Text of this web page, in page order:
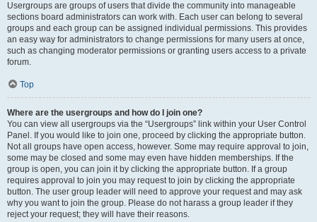
Usergroups are groups of users that divide the community into manageable
sections board administrators can work with. Each user can belong to several
groups and each group can be assigned individual permissions. This provides
an easy way for administrators to change permissions for many users at once,
such as changing moderator permissions or granting users access to a private
forum.
Top
Where are the usergroups and how do I join one?
You can view all usergroups via the “Usergroups” link within your User Control
Panel. If you would like to join one, proceed by clicking the appropriate button.
Not all groups have open access, however. Some may require approval to join,
some may be closed and some may even have hidden memberships. If the
group is open, you can join it by clicking the appropriate button. If a group
requires approval to join you may request to join by clicking the appropriate
button. The user group leader will need to approve your request and may ask
why you want to join the group. Please do not harass a group leader if they
reject your request; they will have their reasons.